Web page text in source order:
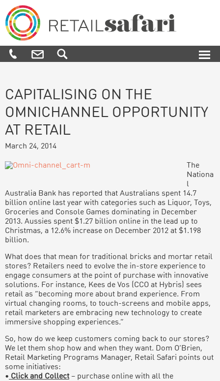
Skip
to
primary
navigation
Skip
to
main
content
Skip
to
primary
sidebar
Skip
to
footer
Retail
Safari
We
know
how,
where
to
engage
and
influence
along
purchase
CAPITALISING ON THE
OMNICHANNEL OPPORTUNITY
AT RETAIL
March 24, 2014
The
Nationa
l
Australia Bank has reported that Australians spent 14.7
billion online last year with categories such as Liquor, Toys,
Groceries and Console Games dominating in December
2013. Aussies spent $1.27 billion online in the lead up to
Christmas, a 12.6% increase on December 2012 at $1.198
billion.
What does that mean for traditional bricks and mortar retail
stores? Retailers need to evolve the in-store experience to
engage consumers at the point of purchase with innovative
solutions. For instance, Kees de Vos (CCO at Hybris) sees
retail as “becoming more about brand experience. From
virtual changing rooms, to touch-screens and mobile apps,
retail marketers are embracing new technology to create
immersive shopping experiences.”
So, how do we keep customers coming back to our stores?
We let them shop how and when they want. Dom O’Brien,
Retail Marketing Programs Manager, Retail Safari points out
some initiatives:
• Click and Collect– purchase online with all the